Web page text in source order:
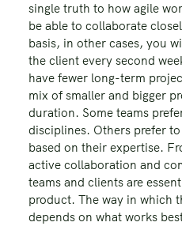
single truth to how agile
be able to collaborate
basis, in other cases, you
the client every second
have fewer long-term
mix of smaller and bigger
duration. Some teams
disciplines. Others prefer
based on their expertise.
active collaboration and
teams and clients are
product. The way in which
depends on what works